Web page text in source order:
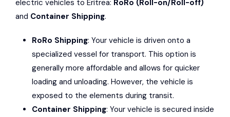
electric vehicles to Eritrea: RoRo (Roll-on/Roll-off)
and Container Shipping.
RoRo Shipping: Your vehicle is driven onto a
specialized vessel for transport. This option is
generally more affordable and allows for quicker
loading and unloading. However, the vehicle is
exposed to the elements during transit.
Container Shipping: Your vehicle is secured inside